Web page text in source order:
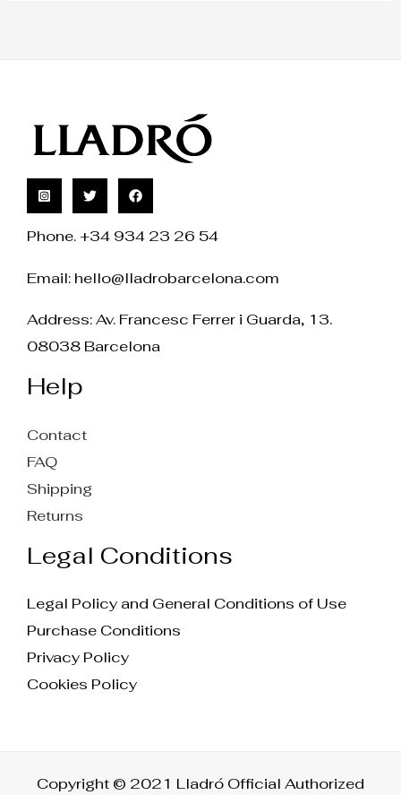
Phone. +34 934 23 26 54
Email: hello@lladrobarcelona.com
Address: Av. Francesc Ferrer i Guarda, 13.
08038 Barcelona
Help
Contact
FAQ
Shipping
Returns
Legal Conditions
Legal Policy and General Conditions of Use
Purchase Conditions
Privacy Policy
Cookies Policy
Copyright © 2021 Lladró Official Authorized